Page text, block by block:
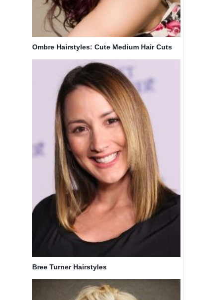
Ombre Hairstyles: Cute Medium Hair Cuts
Bree Turner Hairstyles